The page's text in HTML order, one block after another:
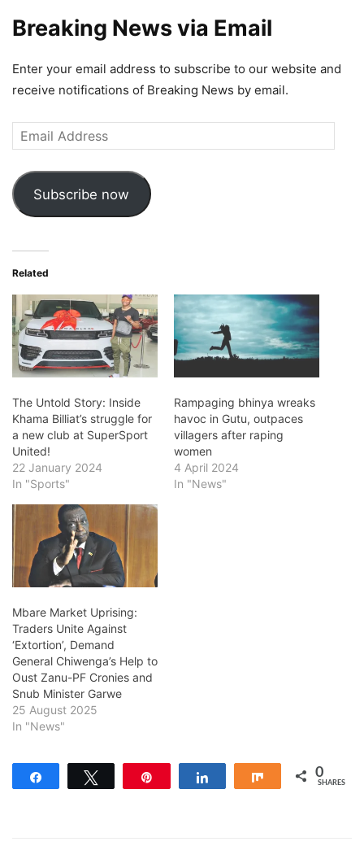
Breaking News via Email
Enter your email address to subscribe to our website and
receive notifications of Breaking News by email.
Email
Address
Subscribe now
Related
The Untold Story: Inside
Khama Billiat’s struggle for
a new club at SuperSport
United!
22 January 2024
In "Sports"
Rampaging bhinya wreaks
havoc in Gutu, outpaces
villagers after raping
women
4 April 2024
In "News"
Mbare Market Uprising:
Traders Unite Against
‘Extortion’, Demand
General Chiwenga’s Help to
Oust Zanu-PF Cronies and
Snub Minister Garwe
25 August 2025
In "News"
Share 0
SHARES